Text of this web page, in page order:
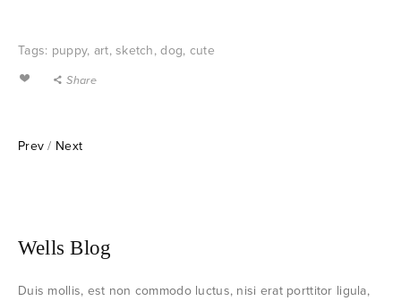
Tags: puppy, art,sketch,dog, cute
Share
Prev / Next
Wells Blog
Duis mollis, est non commodo luctus, nisi erat porttitor ligula,